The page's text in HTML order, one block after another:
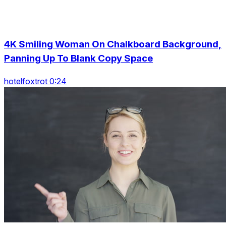
4K Smiling Woman On Chalkboard Background,
Panning Up To Blank Copy Space
hotelfoxtrot 0:24